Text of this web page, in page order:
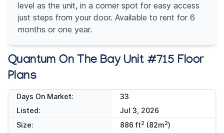
level as the unit, in a corner spot for easy access
just steps from your door. Available to rent for 6
months or one year.
Quantum On The Bay Unit #715 Floor
Plans
Days On Market:
33
Listed:
Jul 3, 2026
Size:
886 ft2 (82m2)